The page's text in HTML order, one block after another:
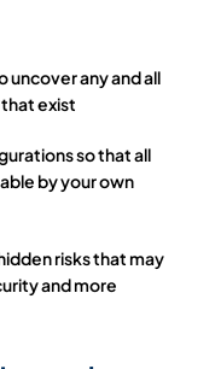
any and all
exist
so that all
by your own
risks that may
and more